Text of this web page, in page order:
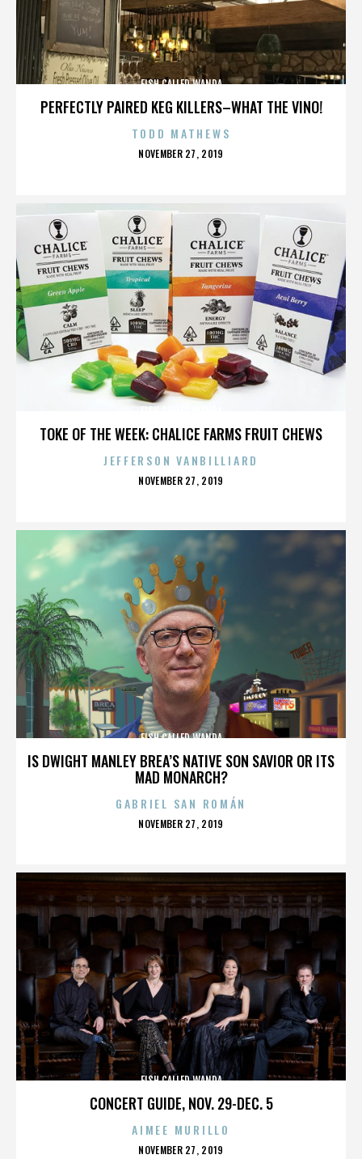
PERFECTLY PAIRED KEG KILLERS–WHAT THE VINO!
FISH CALLED WANDA
TODD MATHEWS
POSTED
NOVEMBER 27, 2019
TOKE OF THE WEEK: CHALICE FARMS FRUIT CHEWS
JEFFERSON VANBILLIARD
POSTED
NOVEMBER 27, 2019
IS DWIGHT MANLEY BREA’S NATIVE SON SAVIOR OR ITS
MAD MONARCH?
FISH CALLED WANDA
GABRIEL SAN ROMÁN
POSTED
NOVEMBER 27, 2019
CONCERT GUIDE, NOV. 29-DEC. 5
FISH CALLED WANDA
AIMEE MURILLO
POSTED
NOVEMBER 27, 2019